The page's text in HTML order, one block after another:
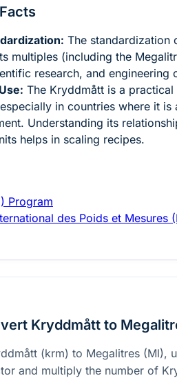
The standardization
multiples (including the
research, and engineering
The Kryddmått is a practical
in countries where it is
Understanding its
helps in scaling recipes.
Program
des Poids et Mesures
Kryddmått to
(krm) to Megalitres (Ml),
and multiply the number of